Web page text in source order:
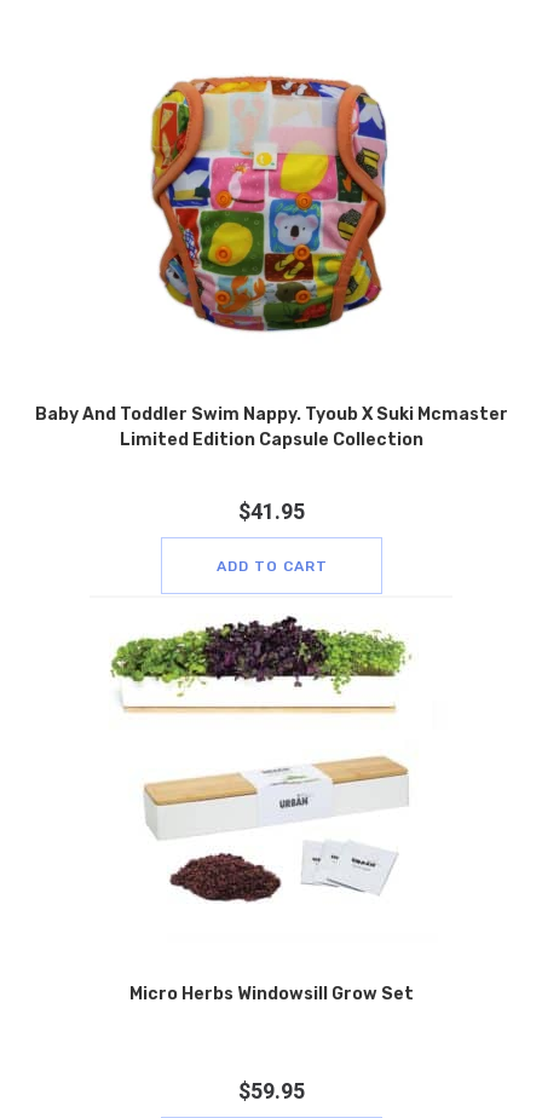
Baby And Toddler Swim Nappy. Tyoub X Suki Mcmaster
Limited Edition Capsule Collection
$41.95
ADD TO CART
Micro Herbs Windowsill Grow Set
$59.95